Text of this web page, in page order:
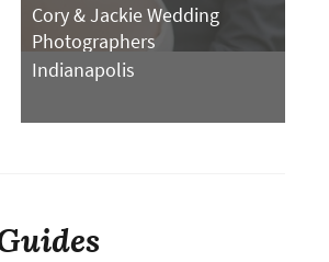
Cory & Jackie Wedding
Photographers
Indianapolis